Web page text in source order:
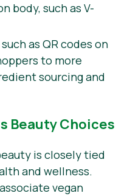
body, such as V-
as QR codes on
to more
sourcing and
Beauty Choices
is closely tied
and wellness.
vegan